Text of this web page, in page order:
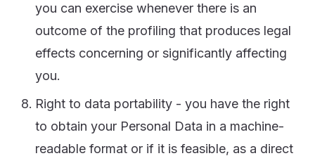
you can exercise whenever there is an
outcome of the profiling that produces legal
effects concerning or significantly affecting
you.
Right to data portability - you have the right
to obtain your Personal Data in a machine-
readable format or if it is feasible, as a direct